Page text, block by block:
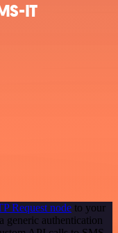
IT
Request node to your
generic authentication